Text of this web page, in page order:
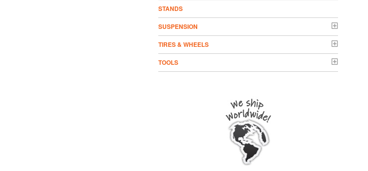
STANDS
SUSPENSION
TIRES & WHEELS
TOOLS